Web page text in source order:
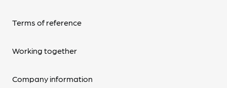
Terms of reference
Working together
Company information